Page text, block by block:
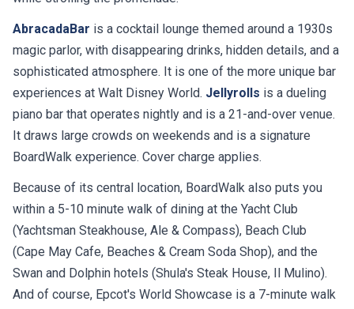
AbracadaBar is a cocktail lounge themed around a 1930s
magic parlor, with disappearing drinks, hidden details, and a
sophisticated atmosphere. It is one of the more unique bar
experiences at Walt Disney World. Jellyrolls is a dueling
piano bar that operates nightly and is a 21-and-over venue.
It draws large crowds on weekends and is a signature
BoardWalk experience. Cover charge applies.
Because of its central location, BoardWalk also puts you
within a 5-10 minute walk of dining at the Yacht Club
(Yachtsman Steakhouse, Ale & Compass), Beach Club
(Cape May Cafe, Beaches & Cream Soda Shop), and the
Swan and Dolphin hotels (Shula's Steak House, Il Mulino).
And of course, Epcot's World Showcase is a 7-minute walk